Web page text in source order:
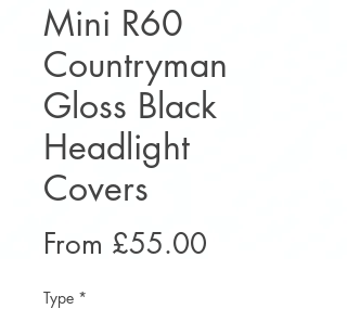
Mini R60
Countryman
Gloss Black
Headlight
Covers
From £55.00
Type *